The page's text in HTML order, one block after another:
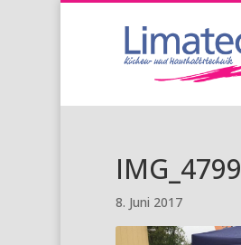
IMG_4799
8. Juni 2017